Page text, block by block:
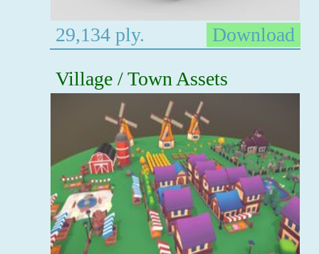
29,134 ply.
Download
Village / Town Assets